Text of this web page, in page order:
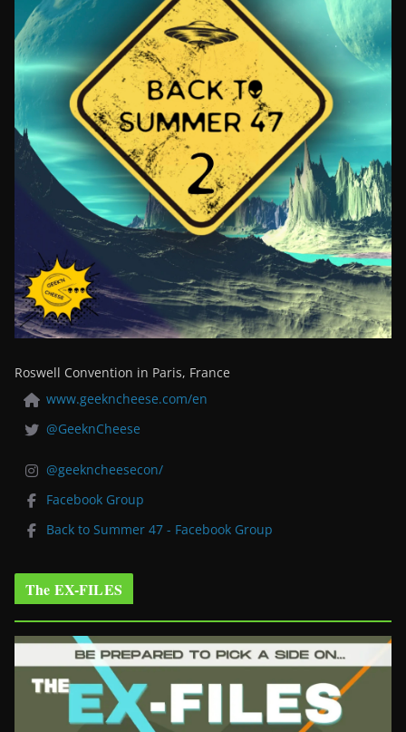
Roswell Convention in Paris, France
www.geekncheese.com/en
@GeeknCheese
@geekncheesecon/
Facebook Group
Back to Summer 47 - Facebook Group
The EX-FILES